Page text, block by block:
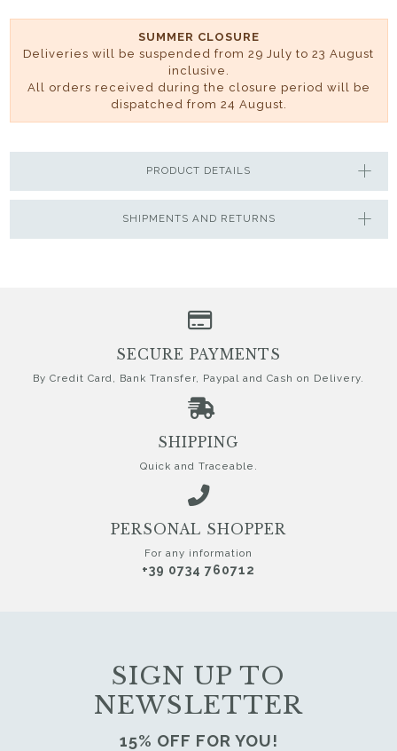
SUMMER CLOSURE
Deliveries will be suspended from 29 July to 23 August
inclusive.
All orders received during the closure period will be
dispatched from 24 August.
SHIPMENTS AND RETURNS
PRODUCT DETAILS
SIGN UP TO
NEWSLETTER
15% OFF FOR YOU!
SECURE PAYMENTS
By Credit Card, Bank Transfer, Paypal and Cash on Delivery.
SHIPPING
Quick and Traceable.
PERSONAL SHOPPER
For any information
+39 0734 760712